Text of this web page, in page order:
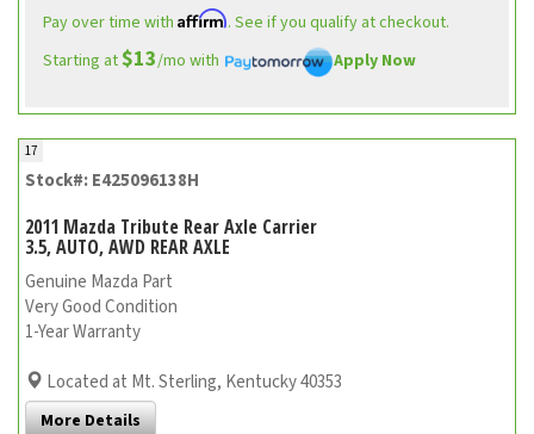
Pay over time with Affirm. See if you qualify at checkout.
Starting at$13/mo with Apply Now
17
Stock#: E425096138H
2011 Mazda Tribute Rear Axle Carrier
3.5, AUTO, AWD REAR AXLE
Genuine Mazda Part
Very Good Condition
1-Year Warranty
Located at Mt. Sterling, Kentucky 40353
More Details